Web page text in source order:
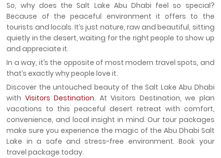
So, why does the Salt Lake Abu Dhabi feel so special?
Because of the peaceful environment it offers to the
tourists and locals. It’s just nature, raw and beautiful, sitting
quietly in the desert, waiting for the right people to show up
and appreciate it.
In a way, it’s the opposite of most modern travel spots, and
that’s exactly why people love it.
Discover the untouched beauty of the Salt Lake Abu Dhabi
with Visitors Destination. At Visitors Destination, we plan
vacations to this peaceful desert retreat with comfort,
convenience, and local insight in mind. Our tour packages
make sure you experience the magic of the Abu Dhabi Salt
Lake in a safe and stress-free environment. Book your
travel package today.